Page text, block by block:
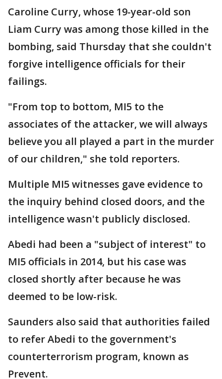
Caroline Curry, whose 19-year-old son
Liam Curry was among those killed in the
bombing, said Thursday that she couldn't
forgive intelligence officials for their
failings.
"From top to bottom, MI5 to the
associates of the attacker, we will always
believe you all played a part in the murder
of our children," she told reporters.
Multiple MI5 witnesses gave evidence to
the inquiry behind closed doors, and the
intelligence wasn't publicly disclosed.
Abedi had been a "subject of interest" to
MI5 officials in 2014, but his case was
closed shortly after because he was
deemed to be low-risk.
Saunders also said that authorities failed
to refer Abedi to the government's
counterterrorism program, known as
Prevent.